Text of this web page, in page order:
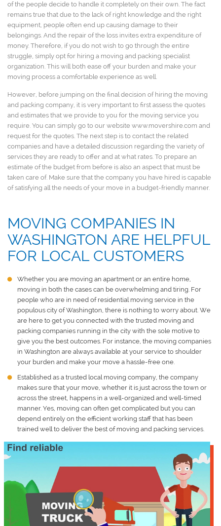
of the people decide to handle it completely on their own. The fact
remains true that due to the lack of right knowledge and the right
equipment, people often end up causing damage to their
belongings. And the repair of the loss invites extra expenditure of
money. Therefore, if you do not wish to go through the entire
struggle, simply opt for hiring a moving and packing specialist
organization. This will both ease off your burden and make your
moving process a comfortable experience as well.
However, before jumping on the final decision of hiring the moving
and packing company, it is very important to first assess the quotes
and estimates that we provide to you for the moving service you
require. You can simply go to our website www.movershire.com and
request for the quotes. The next step is to contact the related
companies and have a detailed discussion regarding the variety of
services they are ready to offer and at what rates. To prepare an
estimate of the budget from before is also an aspect that must be
taken care of. Make sure that the company you have hired is capable
of satisfying all the needs of your move in a budget-friendly manner.
MOVING COMPANIES IN
WASHINGTON ARE HELPFUL
FOR LOCAL CUSTOMERS
Whether you are moving an apartment or an entire home,
moving in both the cases can be overwhelming and tiring. For
people who are in need of residential moving service in the
populous city of Washington, there is nothing to worry about. We
are here to get you connected with the trusted moving and
packing companies running in the city with the sole motive to
give you the best outcomes. For instance, the moving companies
in Washington are always available at your service to shoulder
your burden and make your move a hassle-free one.
Established as a trusted local moving company, the company
makes sure that your move, whether it is just across the town or
across the street, happens in a well-organized and well-timed
manner. Yes, moving can often get complicated but you can
depend entirely on the efficient working staff that has been
trained well to deliver the best of moving and packing services.